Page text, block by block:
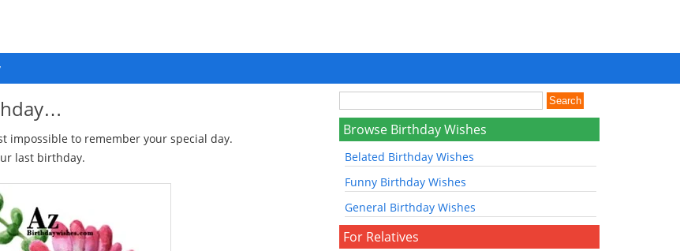
impossible to remember your special day.
last birthday.
Browse Birthday Wishes
Belated Birthday Wishes
Funny Birthday Wishes
General Birthday Wishes
For Relatives